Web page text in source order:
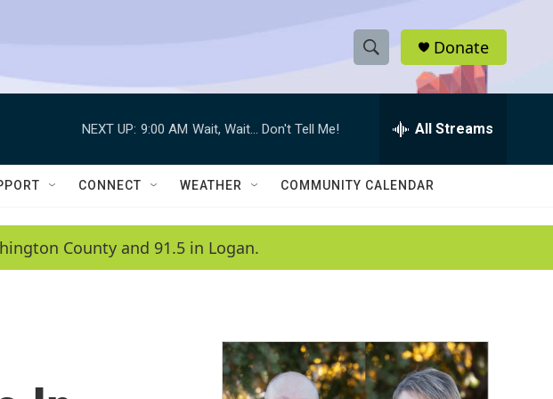
S
h
w
a
c
h
e
h
Q
Donate
NEXT UP: 9:00 AM Wait, Wait... Don't Tell Me! All Streams
CONNECT WEATHER COMMUNITY CALENDAR
County and 91.5 in Logan.